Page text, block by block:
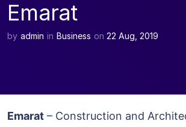
Emarat
by admin in Business on 22 Aug, 2019
Emarat – Construction and